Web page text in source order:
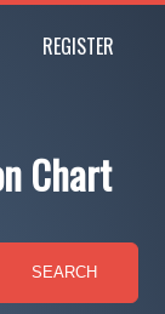
REGISTER
Chart
SEARCH